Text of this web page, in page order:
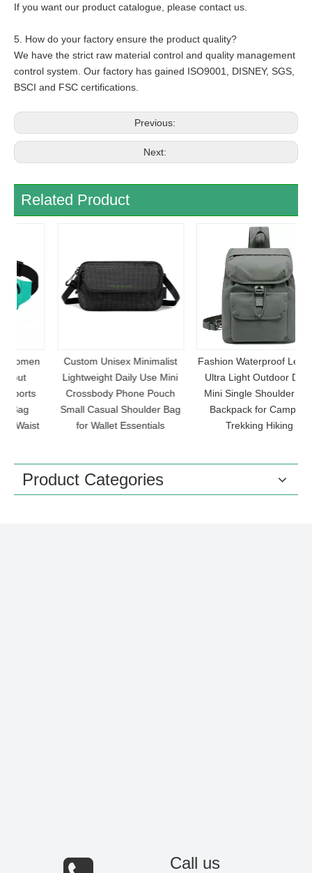
If you want our product catalogue, please contact us.
5. How do your factory ensure the product quality?
We have the strict raw material control and quality management
control system. Our factory has gained ISO9001, DISNEY, SGS,
BSCI and FSC certifications.
Previous:
Next:
Related Product
Custom Unisex Minimalist
Lightweight Daily Use Mini
Crossbody Phone Pouch
Small Casual Shoulder Bag
for Wallet Essentials
Fashion Waterproof Leisure
Ultra Light Outdoor Daily
Mini Single Shoulder Bag
Backpack for Camping
Trekking Hiking
Product Categories
Call us